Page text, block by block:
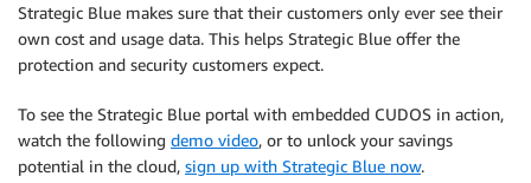
Strategic Blue makes sure that their customers only ever see their
own cost and usage data. This helps Strategic Blue offer the
protection and security customers expect.
To see the Strategic Blue portal with embedded CUDOS in action,
watch the following demo video, or to unlock your savings
potential in the cloud, sign up with Strategic Blue now.